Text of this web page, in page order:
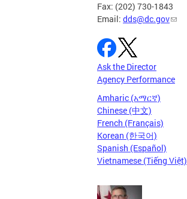
Fax: (202) 730-1843
Email: dds@dc.gov
Ask the Director
Agency Performance
Amharic (አማርኛ)
Chinese (中文)
French (Français)
Korean (한국어)
Spanish (Español)
Vietnamese (Tiếng Việt)